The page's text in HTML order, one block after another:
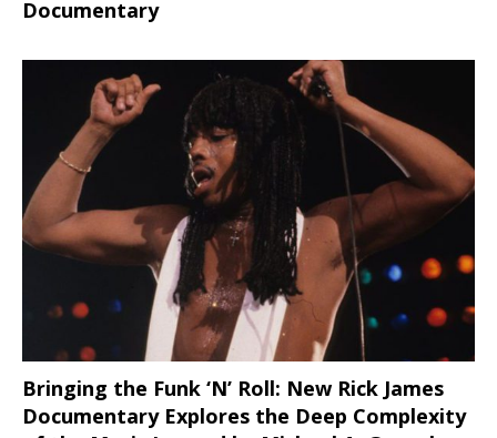
Documentary
Bringing the Funk ‘N’ Roll: New Rick James
Documentary Explores the Deep Complexity